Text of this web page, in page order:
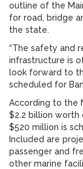
outline of the
for road, bridge
the state.
“The safety and
infrastructure is
look forward to
scheduled for
According to the
$2.2 billion worth
$520 million is
Included are
passenger and
other marine